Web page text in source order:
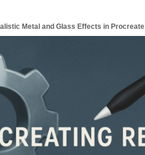
Metal and Glass Effects in Procreate